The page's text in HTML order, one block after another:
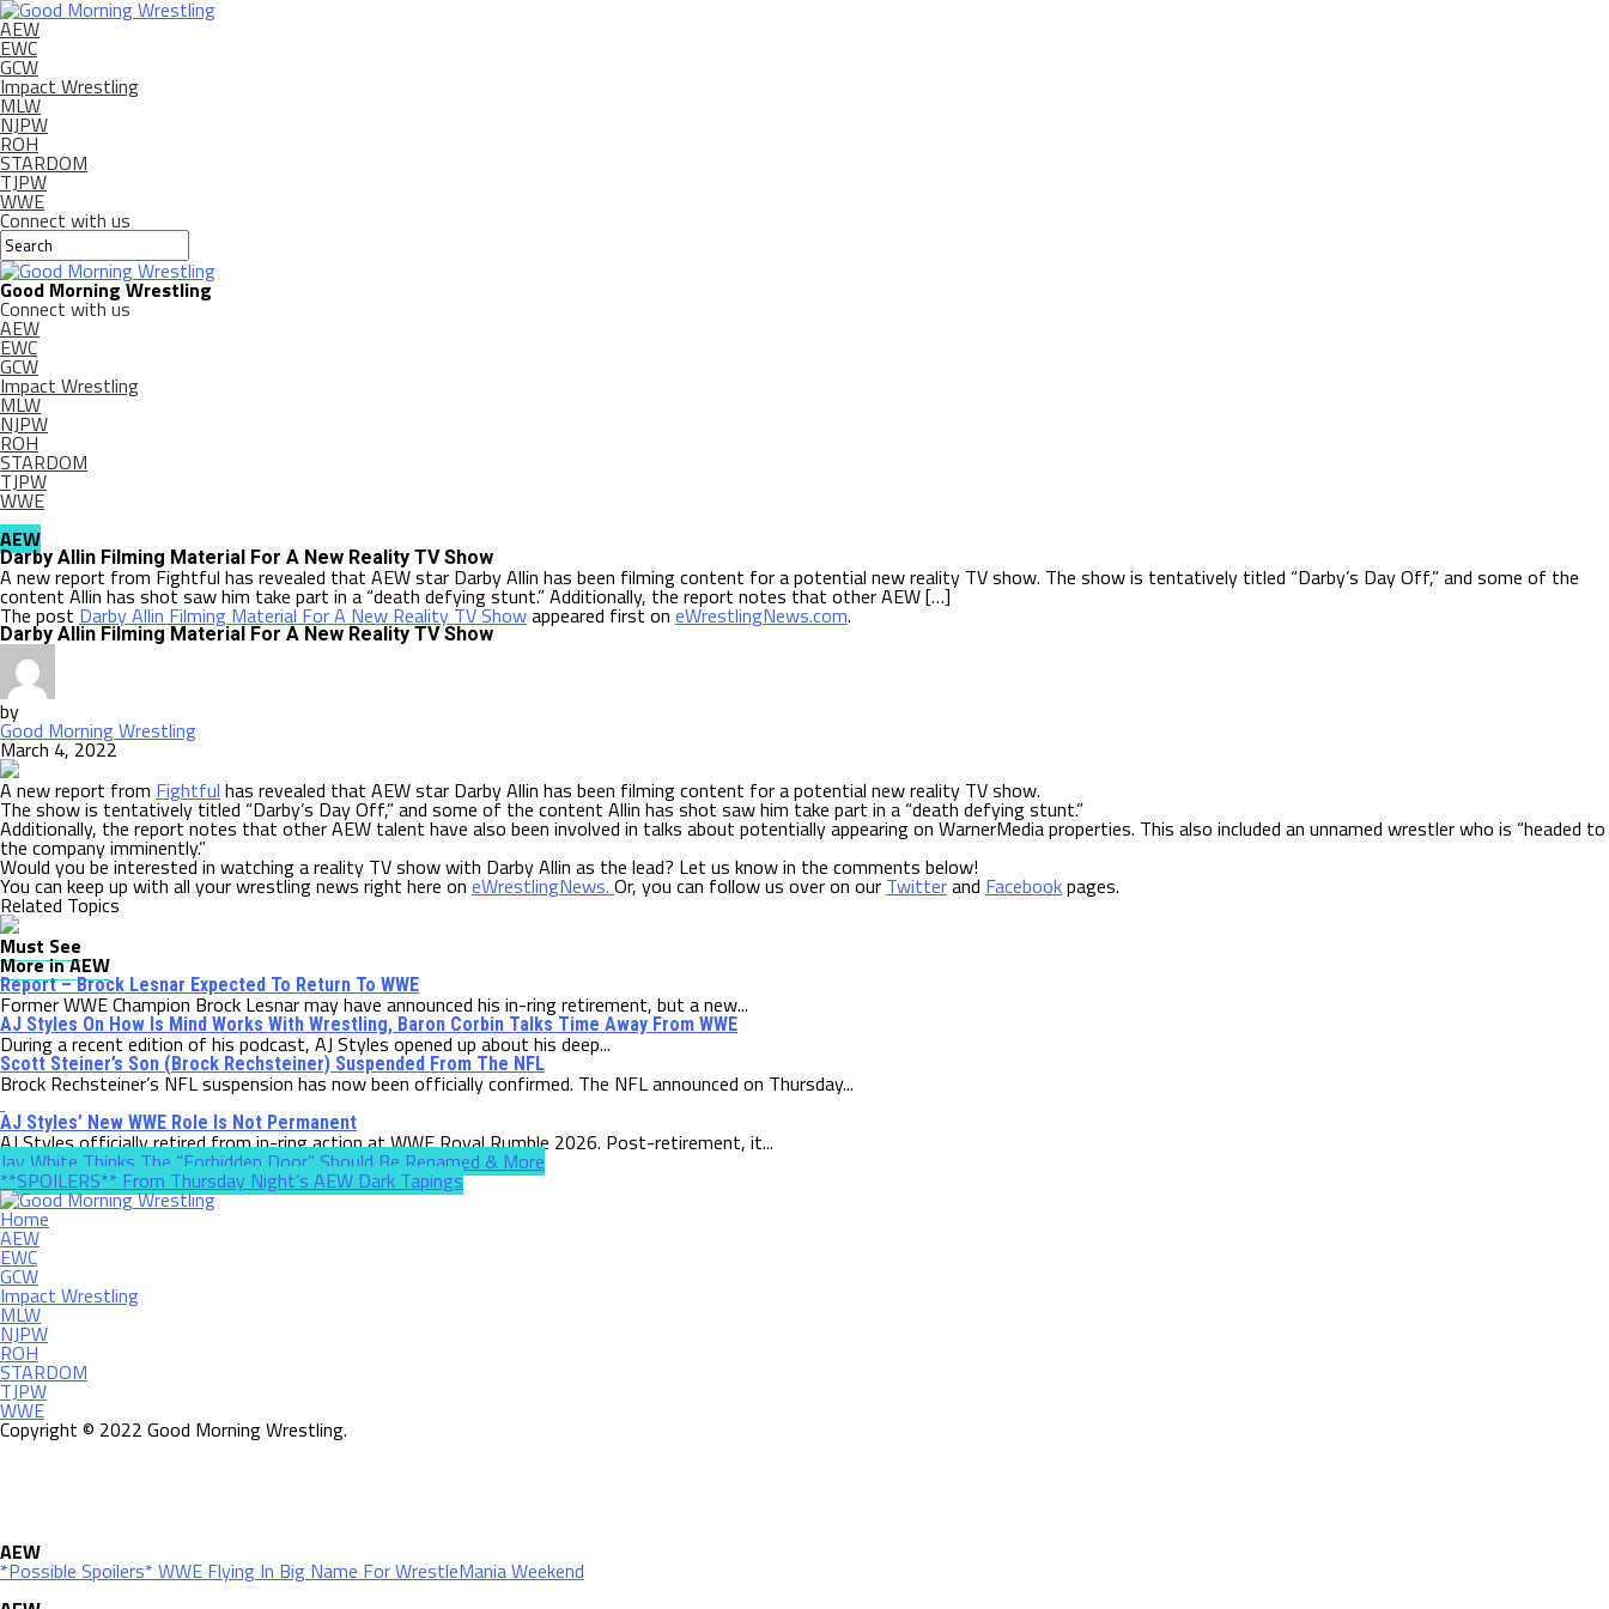
AEW
EWC
GCW
Impact Wrestling
MLW
NJPW
ROH
STARDOM
TJPW
WWE
Connect with us
Good Morning Wrestling
Connect with us
AEW
EWC
GCW
Impact Wrestling
MLW
NJPW
ROH
STARDOM
TJPW
WWE
AEW
Darby Allin Filming Material For A New Reality TV Show
A new report from Fightful has revealed that AEW star Darby Allin has been filming content for a potential new reality TV show. The show is tentatively titled “Darby’s Day Off,” and some of the
content Allin has shot saw him take part in a “death defying stunt.” Additionally, the report notes that other AEW […]
The post Darby Allin Filming Material For A New Reality TV Showappeared first on eWrestlingNews.com.
Darby Allin Filming Material For A New Reality TV Show
by
Good Morning Wrestling
March 4, 2022
A new report from Fightful has revealed that AEW star Darby Allin has been filming content for a potential new reality TV show.
The show is tentatively titled “Darby’s Day Off,” and some of the content Allin has shot saw him take part in a “death defying stunt.”
Additionally, the report notes that other AEW talent have also been involved in talks about potentially appearing on WarnerMedia properties. This also included an unnamed wrestler who is “headed to
the company imminently.”
Would you be interested in watching a reality TV show with Darby Allin as the lead? Let us know in the comments below!
You can keep up with all your wrestling news right here on eWrestlingNews. Or, you can follow us over on our Twitterand Facebookpages.
Related Topics
Must See
More in AEW
Report – Brock Lesnar Expected To Return To WWE
Former WWE Champion Brock Lesnar may have announced his in-ring retirement, but a new...
AJ Styles On How Is Mind Works With Wrestling, Baron Corbin Talks Time Away From WWE
During a recent edition of his podcast, AJ Styles opened up about his deep...
Scott Steiner’s Son (Brock Rechsteiner) Suspended From The NFL
Brock Rechsteiner’s NFL suspension has now been officially confirmed. The NFL announced on Thursday...
AJ Styles’ New WWE Role Is Not Permanent
AJ Styles officially retired from in-ring action at WWE Royal Rumble 2026. Post-retirement, it...
Jay White Thinks The “Forbidden Door” Should Be Renamed & More
**SPOILERS** From Thursday Night’s AEW Dark Tapings
Home
AEW
EWC
GCW
Impact Wrestling
MLW
NJPW
ROH
STARDOM
TJPW
WWE
Copyright © 2022 Good Morning Wrestling.
AEW
*Possible Spoilers* WWE Flying In Big Name For WrestleMania Weekend